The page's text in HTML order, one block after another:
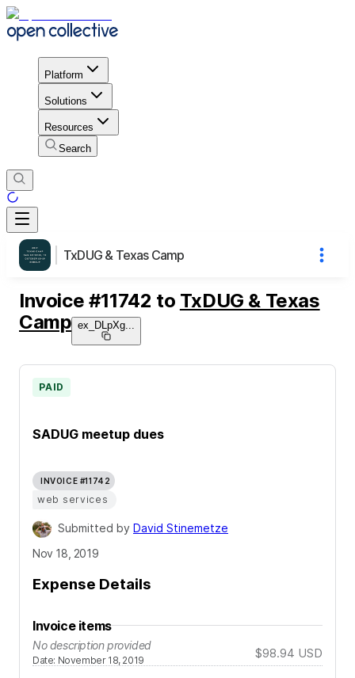
Platform
Solutions
Resources
Search
TxDUG & Texas Camp
Invoice #11742 to TxDUG & Texas
Camp ex_DLpXg
SADUG meetup dues
PAID
INVOICE #11742
web services
Submitted by David Stinemetze
Nov 18, 2019
Expense Details
Invoice items
No description provided
Date: November 18, 2019 $98.94 USD